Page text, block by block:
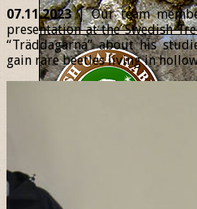
07.11.2023| Our team
presentation at the Swedish
“Träddagarna” about his
gain rare beetles living in